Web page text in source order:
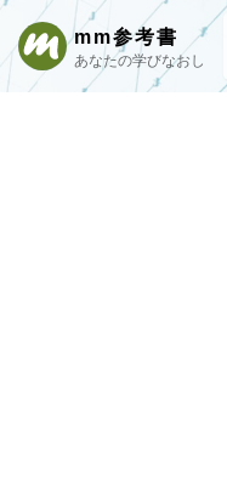
mm参考書
あなたの学びなおし